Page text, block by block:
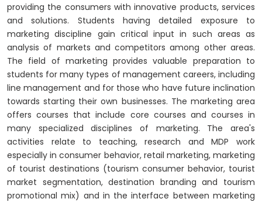
providing the consumers with innovative products, services
and solutions. Students having detailed exposure to
marketing discipline gain critical input in such areas as
analysis of markets and competitors among other areas.
The field of marketing provides valuable preparation to
students for many types of management careers, including
line management and for those who have future inclination
towards starting their own businesses. The marketing area
offers courses that include core courses and courses in
many specialized disciplines of marketing. The area's
activities relate to teaching, research and MDP work
especially in consumer behavior, retail marketing, marketing
of tourist destinations (tourism consumer behavior, tourist
market segmentation, destination branding and tourism
promotional mix) and in the interface between marketing